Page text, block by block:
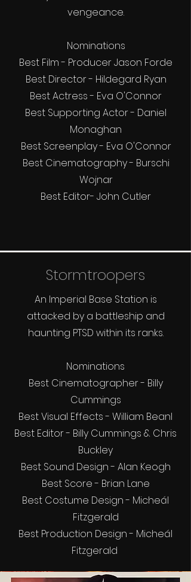
vengeance.
Nominations
Best Film - Producer Jason Forde
Best Director - Hildegard Ryan
Best Actress - Eva O'Connor
Best Supporting Actor - Daniel
Monaghan
Best Screenplay - Eva O'Connor
Best Cinematography - Burschi
Wojnar
Best Editor- John Cutler
Stormtroopers
An Imperial Base Station is
attacked by a battleship and
haunting PTSD within its ranks.
Nominations
Best Cinematographer - Billy
Cummings
Best Visual Effects - William Beanl
Best Editor - Billy Cummings & Chris
Buckley
Best Sound Design - Alan Keogh
Best Score - Brian Lane
Best Costume Design - Micheál
Fitzgerald
Best Production Design - Micheál
Fitzgerald